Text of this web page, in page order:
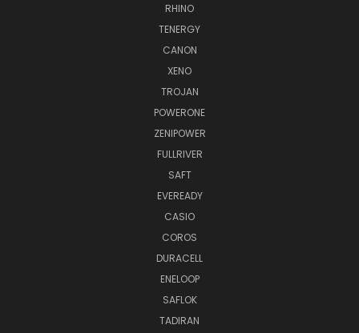
RHINO
TENERGY
CANON
XENO
TROJAN
POWERONE
ZENIPOWER
FULLRIVER
SAFT
EVEREADY
CASIO
COROS
DURACELL
ENELOOP
SAFLOK
TADIRAN